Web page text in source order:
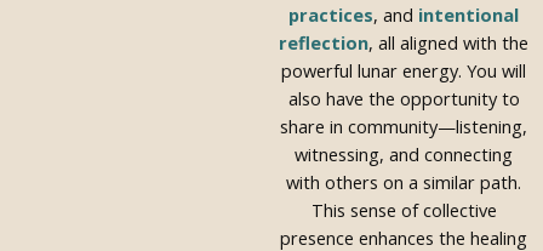
practices, and intentional
reflection, all aligned with the
powerful lunar energy. You will
also have the opportunity to
share in community—listening,
witnessing, and connecting
with others on a similar path.
This sense of collective
presence enhances the healing